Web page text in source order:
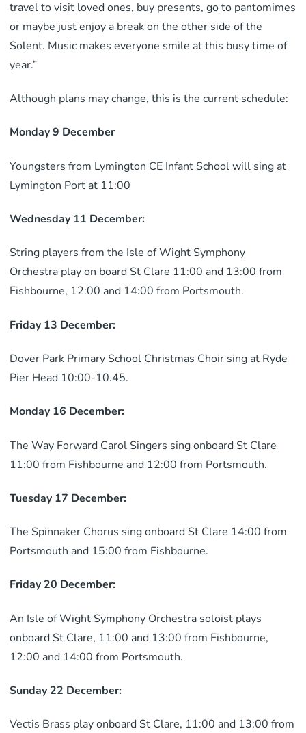
travel to visit loved ones, buy presents, go to pantomimes
or maybe just enjoy a break on the other side of the
Solent. Music makes everyone smile at this busy time of
year.”
Although plans may change, this is the current schedule:
Monday 9 December
Youngsters from Lymington CE Infant School will sing at
Lymington Port at 11:00
Wednesday 11 December:
String players from the Isle of Wight Symphony
Orchestra play on board St Clare 11:00 and 13:00 from
Fishbourne, 12:00 and 14:00 from Portsmouth.
Friday 13 December:
Dover Park Primary School Christmas Choir sing at Ryde
Pier Head 10:00-10.45.
Monday 16 December:
The Way Forward Carol Singers sing onboard St Clare
11:00 from Fishbourne and 12:00 from Portsmouth.
Tuesday 17 December:
The Spinnaker Chorus sing onboard St Clare 14:00 from
Portsmouth and 15:00 from Fishbourne.
Friday 20 December:
An Isle of Wight Symphony Orchestra soloist plays
onboard St Clare, 11:00 and 13:00 from Fishbourne,
12:00 and 14:00 from Portsmouth.
Sunday 22 December:
Vectis Brass play onboard St Clare, 11:00 and 13:00 from